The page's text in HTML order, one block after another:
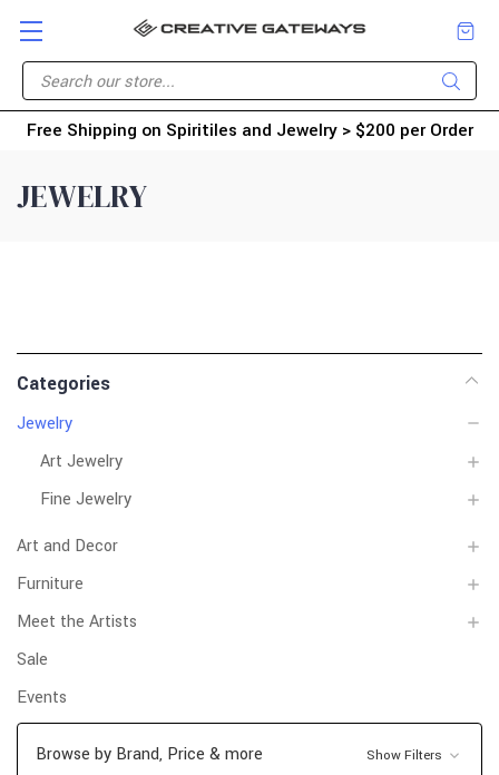
Free Shipping on Spiritiles and Jewelry > $200 per Order
JEWELRY
Categories
Jewelry
Art Jewelry
Fine Jewelry
Art and Decor
Furniture
Meet the Artists
Sale
Events
Browse by Brand, Price & more Show Filters